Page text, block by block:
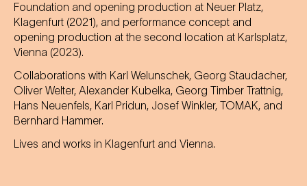
Foundation and opening production at Neuer Platz,
Klagenfurt (2021), and performance concept and
opening production at the second location at Karlsplatz,
Vienna (2023).
Collaborations with Karl Welunschek, Georg Staudacher,
Oliver Welter, Alexander Kubelka, Georg Timber Trattnig,
Hans Neuenfels, Karl Pridun, Josef Winkler, TOMAK, and
Bernhard Hammer.
Lives and works in Klagenfurt and Vienna.